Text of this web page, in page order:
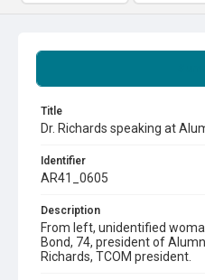
Title
Dr. Richards speaking at
Identifier
AR41_0605
Description
From left, unidentified
Bond, 74, president of
Richards, TCOM president.